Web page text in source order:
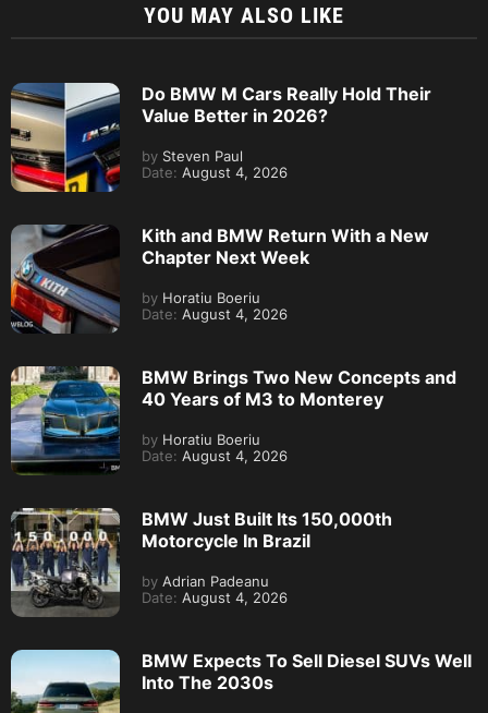
YOU MAY ALSO LIKE
Do BMW M Cars Really Hold Their
Value Better in 2026?
by Steven Paul
Date: August 4, 2026
Kith and BMW Return With a New
Chapter Next Week
by Horatiu Boeriu
Date: August 4, 2026
BMW Brings Two New Concepts and
40 Years of M3 to Monterey
by Horatiu Boeriu
Date: August 4, 2026
BMW Just Built Its 150,000th
Motorcycle In Brazil
by Adrian Padeanu
Date: August 4, 2026
BMW Expects To Sell Diesel SUVs Well
Into The 2030s